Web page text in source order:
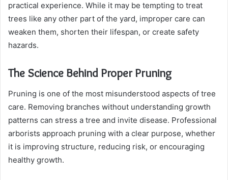
practical experience. While it may be tempting to treat
trees like any other part of the yard, improper care can
weaken them, shorten their lifespan, or create safety
hazards.
The Science Behind Proper Pruning
Pruning is one of the most misunderstood aspects of tree
care. Removing branches without understanding growth
patterns can stress a tree and invite disease. Professional
arborists approach pruning with a clear purpose, whether
it is improving structure, reducing risk, or encouraging
healthy growth.